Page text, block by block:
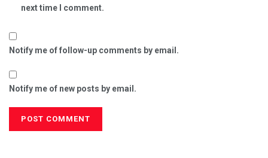
next time I comment.
Notify me of follow-up comments by email.
Notify me of new posts by email.